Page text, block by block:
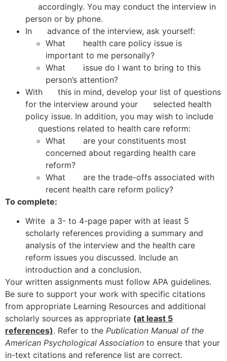
accordingly. You may conduct the interview in
person or by phone.
In advance of the interview, ask yourself:
What health care policy issue is
important to me personally?
What issue do I want to bring to this
person’s attention?
With this in mind, develop your list of questions
for the interview around your selected health
policy issue. In addition, you may wish to include
questions related to health care reform:
What are your constituents most
concerned about regarding health care
reform?
What are the trade-offs associated with
recent health care reform policy?
To complete:
Write a 3- to 4-page paper with at least 5
scholarly references providing a summary and
analysis of the interview and the health care
reform issues you discussed. Include an
introduction and a conclusion.
Your written assignments must follow APA guidelines.
Be sure to support your work with specific citations
from appropriate Learning Resources and additional
scholarly sources as appropriate (at least 5
references). Refer to the Publication Manual of the
American Psychological Association to ensure that your
in-text citations and reference list are correct.